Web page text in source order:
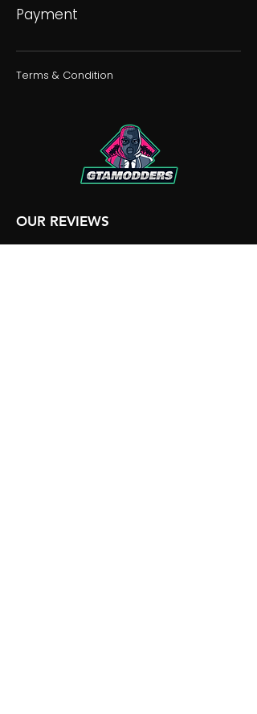
Payment
Terms & Condition
OUR REVIEWS